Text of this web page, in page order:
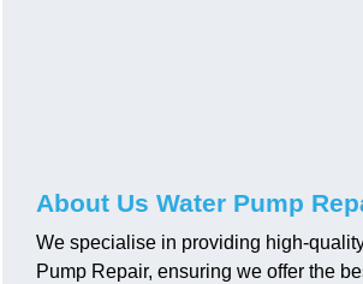
About Us Water Pump
We specialise in providing high-
Pump Repair, ensuring we offer the